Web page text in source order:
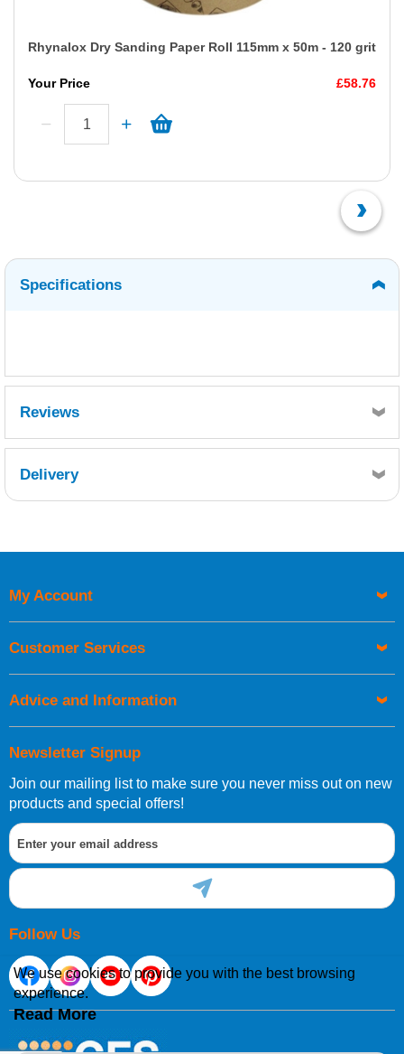
Rhynalox Dry Sanding Paper Roll 115mm x 50m - 120 grit
Your Price £58.76
Specifications
Reviews
Delivery
UK Shipping Information
Orders required to be delivered on the next working day must
European Shipping Information
If you are situated within the EU, Switzerland, Norway,
Gibraltar, Liechtenstein or San Marino, then you can now
order directly through our website.
International Shipping Information
If you are in Malta, Cyprus or any other international
Newsletter Signup
Join our mailing list to make sure you never miss out on new
products and special offers!
Follow Us
My Account
Customer Services
Advice and Information
We use cookies to provide you with the best browsing
experience.
Read More